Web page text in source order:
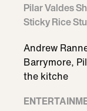
Pilar Valdes
Sticky Rice
Andrew
Barrymore,
the kitche